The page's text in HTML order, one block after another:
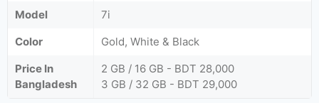
Model
7i
Color
Gold, White & Black
Price In
Bangladesh
2 GB / 16 GB - BDT 28,000
3 GB / 32 GB - BDT 29,000